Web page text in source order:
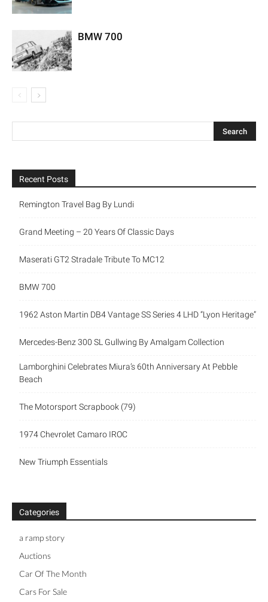
BMW 700
Recent Posts
Remington Travel Bag By Lundi
Grand Meeting – 20 Years Of Classic Days
Maserati GT2 Stradale Tribute To MC12
BMW 700
1962 Aston Martin DB4 Vantage SS Series 4 LHD “Lyon Heritage”
Mercedes-Benz 300 SL Gullwing By Amalgam Collection
Lamborghini Celebrates Miura’s 60th Anniversary At Pebble
Beach
The Motorsport Scrapbook (79)
1974 Chevrolet Camaro IROC
New Triumph Essentials
Categories
a ramp story
Auctions
Car Of The Month
Cars For Sale